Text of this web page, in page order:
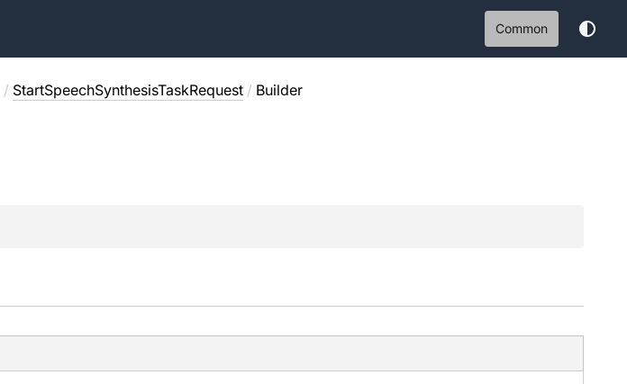
Common
/ StartSpeechSynthesisTaskRequest / Builder